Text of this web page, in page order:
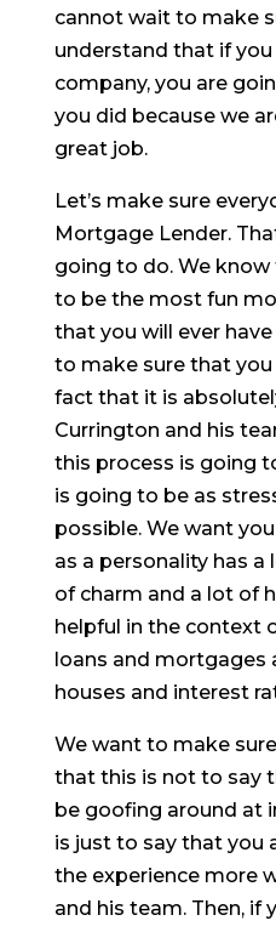
cannot wait to make
understand that if
company, you are
you did because we
great job.
Let’s make sure
Mortgage Lender.
going to do. We
to be the most fun
that you will ever
to make sure that
fact that it is
Currington and his
this process is going
is going to be as
possible. We want
as a personality has
of charm and a lot of
helpful in the context
loans and mortgages
houses and interest
We want to make
that this is not to say
be goofing around at
is just to say that you
the experience more
and his team. Then, if